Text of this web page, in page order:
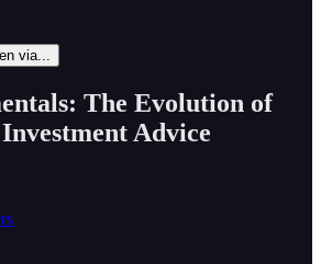
via...
The Evolution of
Advice